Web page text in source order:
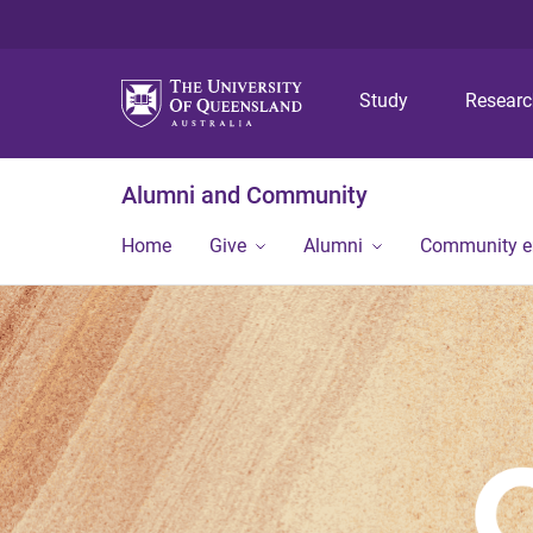
Study
Alumni and Community
Home Give Alumni Community